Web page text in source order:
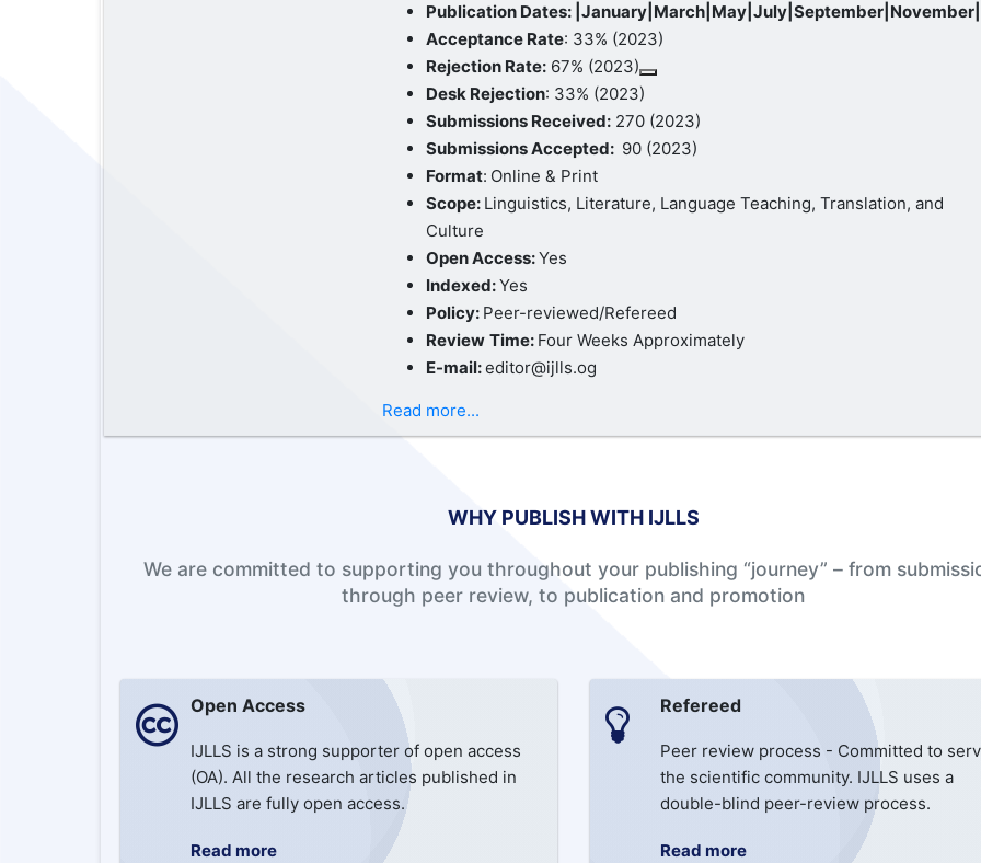
Publication Dates: |January|March|May|July|September|November|
Acceptance Rate: 33% (2023)
Rejection Rate: 67% (2023)
Desk Rejection: 33% (2023)
Submissions Received: 270 (2023)
Submissions Accepted: 90 (2023)
Format: Online & Print
Scope: Linguistics, Literature, Language Teaching, Translation, and
Culture
Open Access:Yes
Indexed:Yes
Policy: Peer-reviewed/Refereed
Review Time: Four Weeks Approximately
E-mail:editor@ijlls.og
Read more...
WHY PUBLISH WITH IJLLS
We are committed to supporting you throughout your publishing “journey” – from
through peer review, to publication and promotion
Open Access
IJLLS is a strong supporter of open access
(OA). All the research articles published in
IJLLS are fully open access.
Read more
Refereed
Peer review process - Committed to
the scientific community. IJLLS uses a
double-blind peer-review process.
Read more